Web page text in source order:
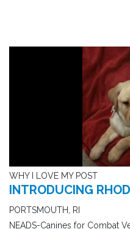
WHY I LOVE MY POST
INTRODUCING
PORTSMOUTH, RI
NEADS-Canines for Combat